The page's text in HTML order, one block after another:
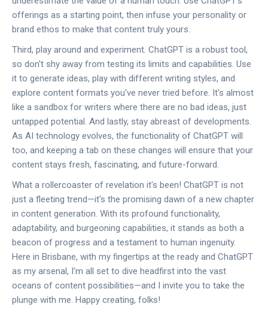
offerings as a starting point, then infuse your personality or
brand ethos to make that content truly yours.
Third, play around and experiment. ChatGPT is a robust tool,
so don't shy away from testing its limits and capabilities. Use
it to generate ideas, play with different writing styles, and
explore content formats you've never tried before. It's almost
like a sandbox for writers where there are no bad ideas, just
untapped potential. And lastly, stay abreast of developments.
As AI technology evolves, the functionality of ChatGPT will
too, and keeping a tab on these changes will ensure that your
content stays fresh, fascinating, and future-forward.
What a rollercoaster of revelation it's been! ChatGPT is not
just a fleeting trend—it's the promising dawn of a new chapter
in content generation. With its profound functionality,
adaptability, and burgeoning capabilities, it stands as both a
beacon of progress and a testament to human ingenuity.
Here in Brisbane, with my fingertips at the ready and ChatGPT
as my arsenal, I'm all set to dive headfirst into the vast
oceans of content possibilities—and I invite you to take the
plunge with me. Happy creating, folks!